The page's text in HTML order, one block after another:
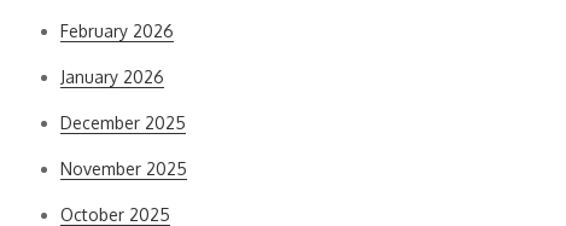
February 2026
January 2026
December 2025
November 2025
October 2025